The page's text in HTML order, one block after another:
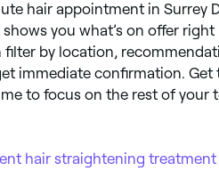
hair appointment in Surrey
shows you what’s on offer right
filter by location,
immediate confirmation. Get
to focus on the rest of your
hair straightening treatment